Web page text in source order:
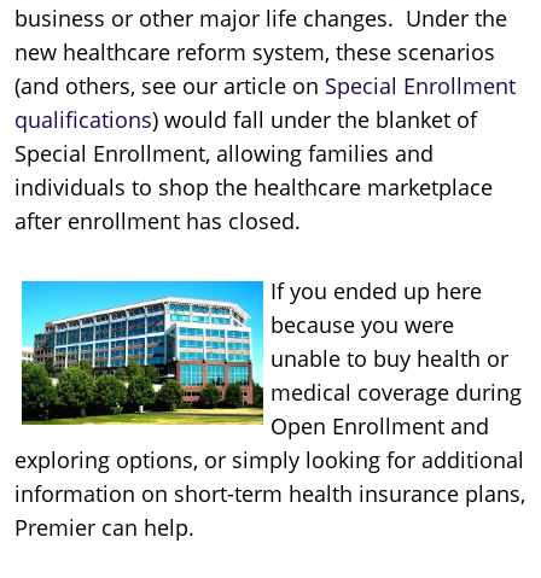
business or other major life changes. Under the
new healthcare reform system, these scenarios
(and others, see our article on Special Enrollment
qualifications) would fall under the blanket of
Special Enrollment, allowing families and
individuals to shop the healthcare marketplace
after enrollment has closed.
If you ended up here
because you were
unable to buy health or
medical coverage during
Open Enrollment and
exploring options, or simply looking for additional
information on short-term health insurance plans,
Premier can help.